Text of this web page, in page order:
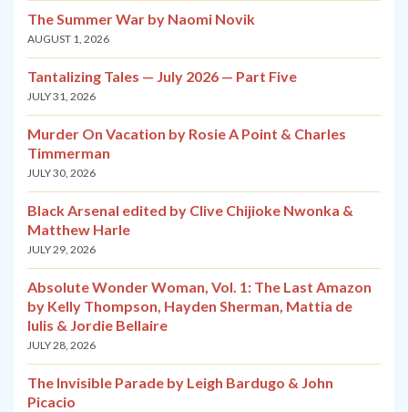
The Summer War by Naomi Novik
AUGUST 1, 2026
Tantalizing Tales — July 2026 — Part Five
JULY 31, 2026
Murder On Vacation by Rosie A Point & Charles
Timmerman
JULY 30, 2026
Black Arsenal edited by Clive Chijioke Nwonka &
Matthew Harle
JULY 29, 2026
Absolute Wonder Woman, Vol. 1: The Last Amazon
by Kelly Thompson, Hayden Sherman, Mattia de
Iulis & Jordie Bellaire
JULY 28, 2026
The Invisible Parade by Leigh Bardugo & John
Picacio